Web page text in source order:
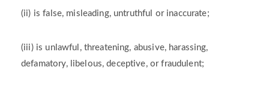
(ii) is false, misleading, untruthful or inaccurate;
(iii) is unlawful, threatening, abusive, harassing,
defamatory, libelous, deceptive, or fraudulent;